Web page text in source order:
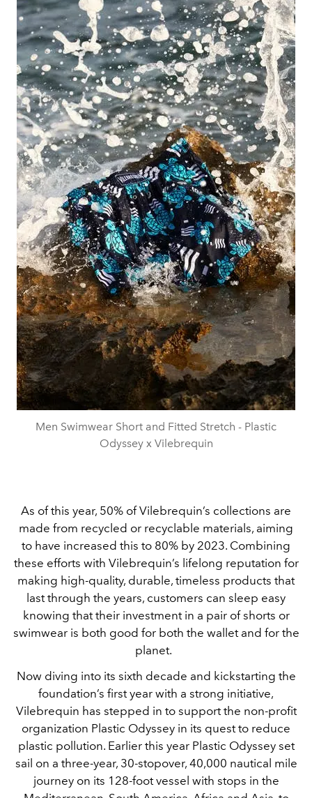
Men Swimwear Short and Fitted Stretch - Plastic
Odyssey x Vilebrequin
As of this year, 50% of Vilebrequin’s collections are
made from recycled or recyclable materials, aiming
to have increased this to 80% by 2023. Combining
these efforts with Vilebrequin’s lifelong reputation for
making high-quality, durable, timeless products that
last through the years, customers can sleep easy
knowing that their investment in a pair of shorts or
swimwear is both good for both the wallet and for the
planet.
Now diving into its sixth decade and kickstarting the
foundation’s first year with a strong initiative,
Vilebrequin has stepped in to support the non-profit
organization Plastic Odyssey in its quest to reduce
plastic pollution. Earlier this year Plastic Odyssey set
sail on a three-year, 30-stopover, 40,000 nautical mile
journey on its 128-foot vessel with stops in the